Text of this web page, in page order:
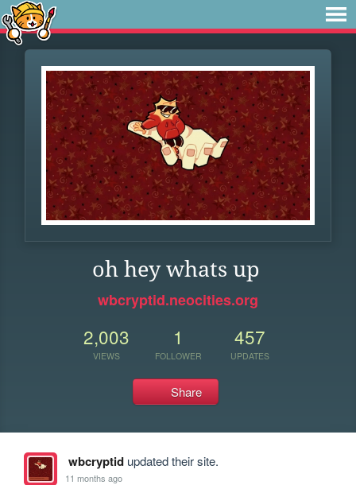
oh hey whats up
wbcryptid.neocities.org
2,003
VIEWS
1
FOLLOWER
457
UPDATES
Share
wbcryptidupdated their site.
11 months ago